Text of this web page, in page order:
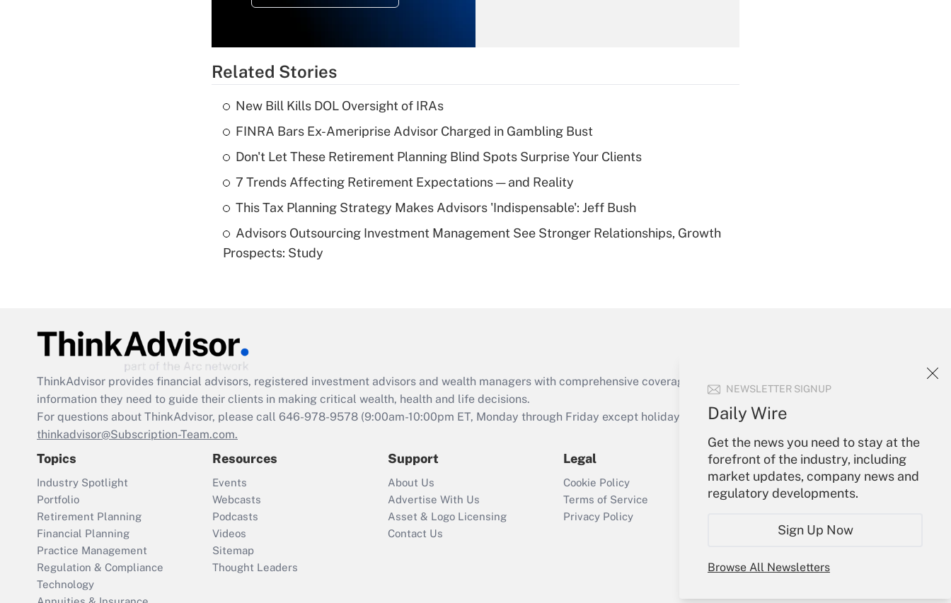
NEWSLETTER SIGNUP
Daily Wire
Get the news you need to stay at the
forefront of the industry, including
market updates, company news and
regulatory developments.
Sign Up Now
Browse All Newsletters
Recently Updated Q&As
What is a high
deductible health
of an HSA?
Get Answer
Are remote workers
retention tax credit
that was available
during 2020 and
2021?
Get Answer
Recently Updated Q&As
Who must file a
Related Stories
New Bill Kills DOL Oversight of IRAs
FINRA Bars Ex-Ameriprise Advisor Charged in Gambling Bust
Don't Let These Retirement Planning Blind Spots Surprise Your Clients
7 Trends Affecting Retirement Expectations — and Reality
This Tax Planning Strategy Makes Advisors 'Indispensable': Jeff Bush
Advisors Outsourcing Investment Management See Stronger Relationships, Growth
Prospects: Study
ThinkAdvisor provides financial advisors, registered investment advisors and wealth managers with comprehensive coverage of the products, services and
information they need to guide their clients in making critical wealth, health and life decisions.
For questions about ThinkAdvisor, please call 646-978-9578 (9:00am-10:00pm ET, Monday through Friday except holidays), or send an email to
thinkadvisor@Subscription-Team.com.
Topics
Industry Spotlight
Portfolio
Retirement Planning
Financial Planning
Practice Management
Regulation & Compliance
Technology
Resources
Events
Webcasts
Podcasts
Videos
Sitemap
Thought Leaders
Support
About Us
Advertise With Us
Asset & Logo Licensing
Contact Us
Legal
Cookie Policy
Terms of Service
Privacy Policy
Your Account
Sign In
Create Account
My Newsletters